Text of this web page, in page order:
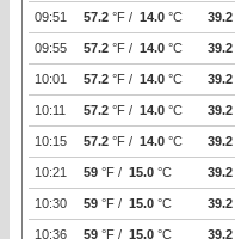
09:51 57.2 °F / 14.0 °C 39.2
09:55 57.2 °F / 14.0 °C 39.2
10:01 57.2 °F / 14.0 °C 39.2
10:11 57.2 °F / 14.0 °C 39.2
10:15 57.2 °F / 14.0 °C 39.2
10:21 59 °F / 15.0 °C 39.2
10:30 59 °F / 15.0 °C 39.2
10:36 59 °F / 15.0 °C 39.2